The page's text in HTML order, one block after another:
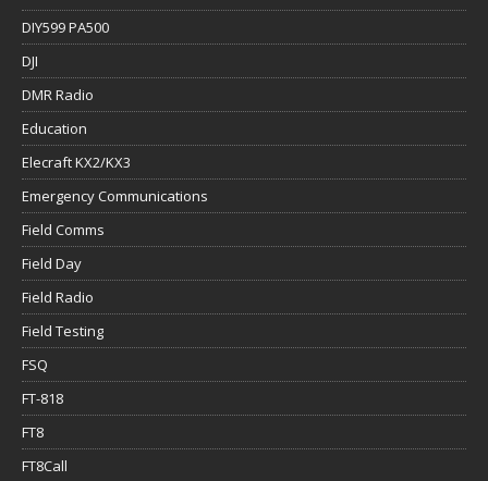
DIY599 PA500
DJI
DMR Radio
Education
Elecraft KX2/KX3
Emergency Communications
Field Comms
Field Day
Field Radio
Field Testing
FSQ
FT-818
FT8
FT8Call